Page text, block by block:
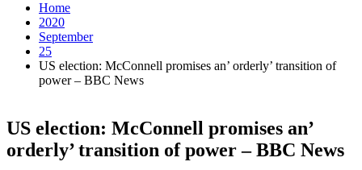
Home
2020
September
25
US election: McConnell promises an’ orderly’ transition of
power – BBC News
US election: McConnell promises an’
orderly’ transition of power – BBC News